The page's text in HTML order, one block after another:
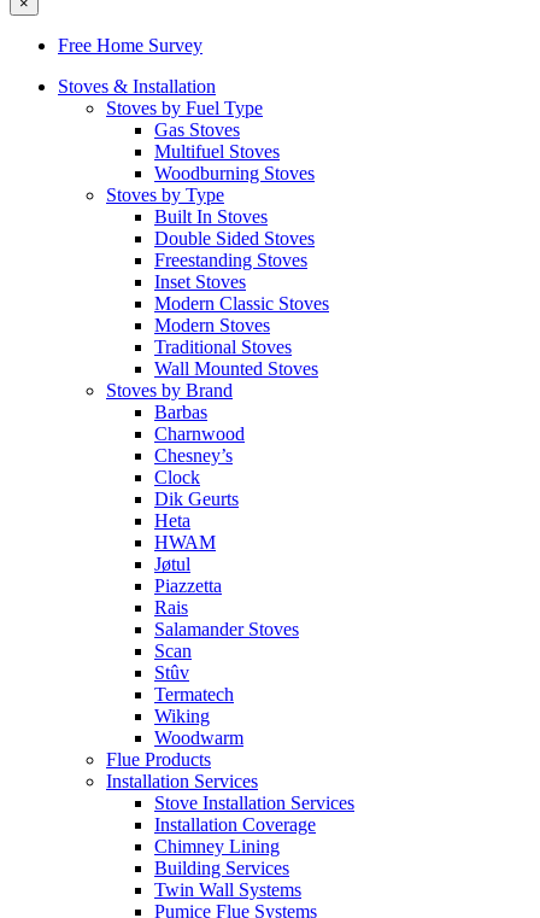
Free Home Survey
Stoves & Installation
Stoves by Fuel Type
Gas Stoves
Multifuel Stoves
Woodburning Stoves
Stoves by Type
Built In Stoves
Double Sided Stoves
Freestanding Stoves
Inset Stoves
Modern Classic Stoves
Modern Stoves
Traditional Stoves
Wall Mounted Stoves
Stoves by Brand
Barbas
Charnwood
Chesney’s
Clock
Dik Geurts
Heta
HWAM
Jøtul
Piazzetta
Rais
Salamander Stoves
Scan
Stûv
Termatech
Wiking
Woodwarm
Flue Products
Installation Services
Stove Installation Services
Installation Coverage
Chimney Lining
Building Services
Twin Wall Systems
Pumice Flue Systems